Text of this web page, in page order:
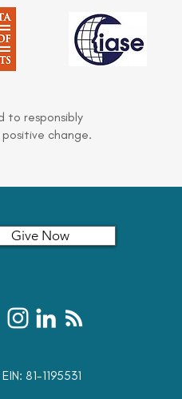
to responsibly
change.
Give Now
81-1195531